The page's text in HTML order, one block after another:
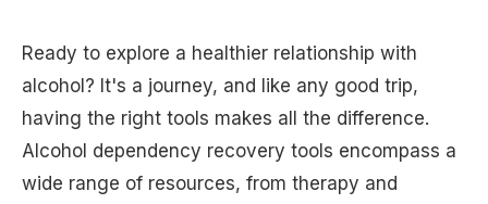
Ready to explore a healthier relationship with
alcohol? It's a journey, and like any good trip,
having the right tools makes all the difference.
Alcohol dependency recovery tools encompass a
wide range of resources, from therapy and